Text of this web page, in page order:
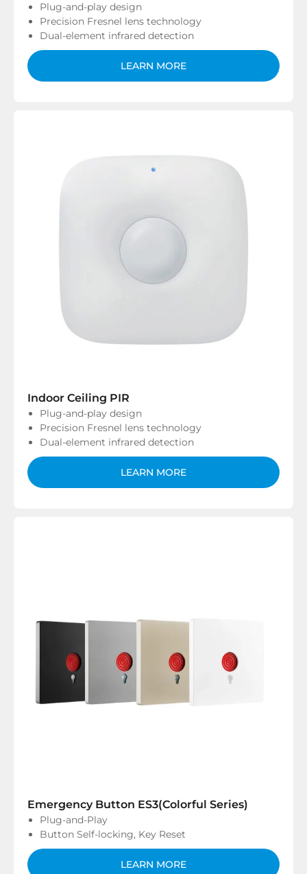
Plug-and-play design
Precision Fresnel lens technology
Dual-element infrared detection
LEARN MORE
Indoor Ceiling PIR
Plug-and-play design
Precision Fresnel lens technology
Dual-element infrared detection
LEARN MORE
Emergency Button ES3(Colorful Series)
Plug-and-Play
Button Self-locking, Key Reset
LEARN MORE